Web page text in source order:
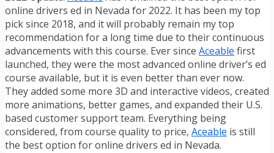
online drivers ed in Nevada for 2022. It has been my top
pick since 2018, and it will probably remain my top
recommendation for a long time due to their continuous
advancements with this course. Ever since Aceable first
launched, they were the most advanced online driver’s ed
course available, but it is even better than ever now.
They added some more 3D and interactive videos, created
more animations, better games, and expanded their U.S.
based customer support team. Everything being
considered, from course quality to price, Aceable is still
the best option for online drivers ed in Nevada.